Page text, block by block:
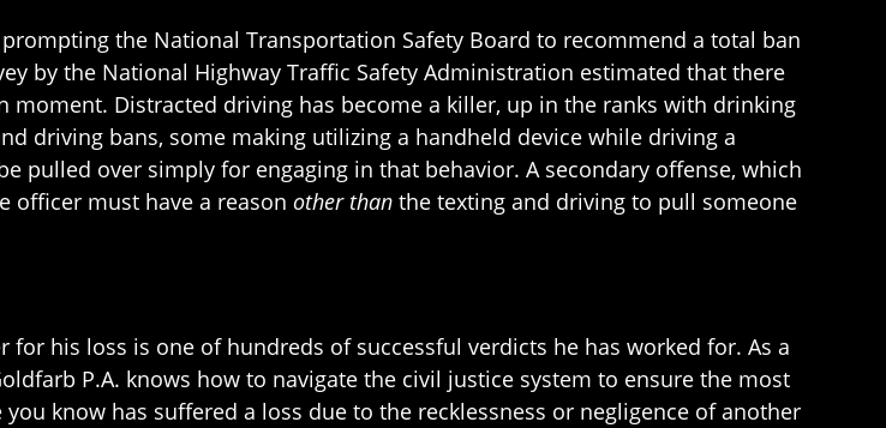
the National Transportation Safety Board to recommend a total ban
by the National Highway Traffic Safety Administration estimated that there
moment. Distracted driving has become a killer, up in the ranks with drinking
driving bans, some making utilizing a handheld device while driving a
pulled over simply for engaging in that behavior. A secondary offense, which
officer must have a reason other than the texting and driving to pull someone
his loss is one of hundreds of successful verdicts he has worked for. As a
P.A. knows how to navigate the civil justice system to ensure the most
know has suffered a loss due to the recklessness or negligence of another